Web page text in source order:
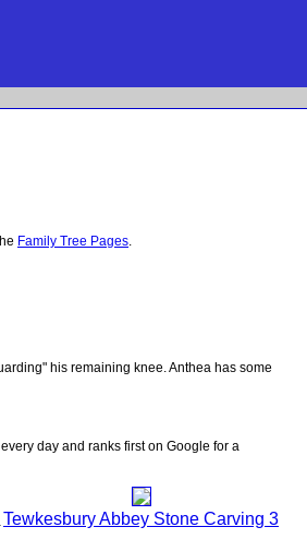
Family Tree Pages.
his remaining knee. Anthea has some
day and ranks first on Google for a
Tewkesbury Abbey Stone Carving 3